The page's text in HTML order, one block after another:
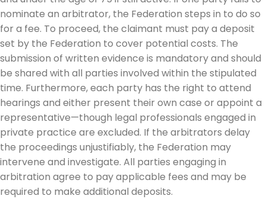
nominate an arbitrator, the Federation steps in to do so
for a fee. To proceed, the claimant must pay a deposit
set by the Federation to cover potential costs. The
submission of written evidence is mandatory and should
be shared with all parties involved within the stipulated
time. Furthermore, each party has the right to attend
hearings and either present their own case or appoint a
representative—though legal professionals engaged in
private practice are excluded. If the arbitrators delay
the proceedings unjustifiably, the Federation may
intervene and investigate. All parties engaging in
arbitration agree to pay applicable fees and may be
required to make additional deposits.